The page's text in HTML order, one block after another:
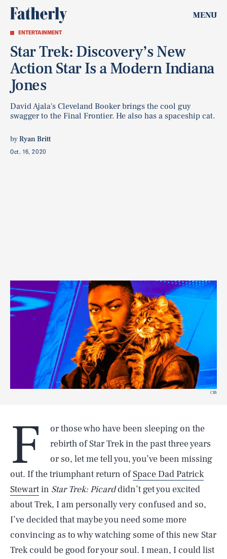
MENU
ENTERTAINMENT
Star Trek: Discovery’s New
Action Star Is a Modern Indiana
Jones
David Ajala's Cleveland Booker brings the cool guy
swagger to the Final Frontier. He also has a spaceship cat.
byRyan Britt
Oct. 16, 2020
CBS
F
or those who have been sleeping on the
rebirth of Star Trek in the past three years
or so, let me tell you, you’ve been missing
out. If the triumphant return ofSpace Dad Patrick
Stewartin Star Trek: Picarddidn’t get you excited
about Trek, I am personally very confused and so,
I’ve decided that maybe you need some more
convincing as to why watching some of this new Star
Trek could be good for your soul. I mean, I could list